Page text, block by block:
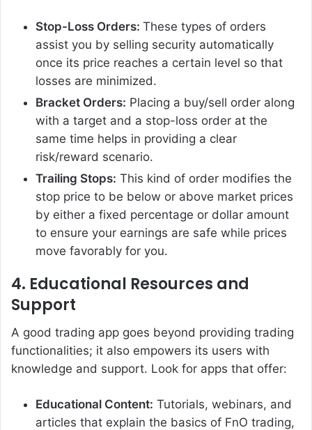
Stop-Loss Orders: These types of orders
assist you by selling security automatically
once its price reaches a certain level so that
losses are minimized.
Bracket Orders: Placing a buy/sell order along
with a target and a stop-loss order at the
same time helps in providing a clear
risk/reward scenario.
Trailing Stops: This kind of order modifies the
stop price to be below or above market prices
by either a fixed percentage or dollar amount
to ensure your earnings are safe while prices
move favorably for you.
4. Educational Resources and
Support
A good trading app goes beyond providing trading
functionalities; it also empowers its users with
knowledge and support. Look for apps that offer:
Educational Content: Tutorials, webinars, and
articles that explain the basics of FnO trading,